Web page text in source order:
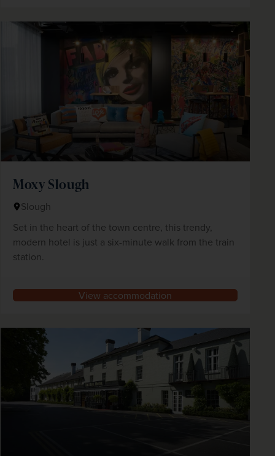
Moxy Slough
Slough
Set in the heart of the town centre, this trendy,
modern hotel is just a six-minute walk from the train
station.
View accommodation